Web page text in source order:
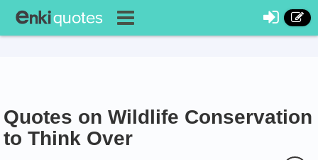
Quotes on Wildlife Conservation
to Think Over